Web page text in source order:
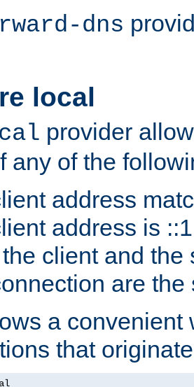
dns
local
provider
any of the
address
address is ::1
client and the
are the
a convenient
that